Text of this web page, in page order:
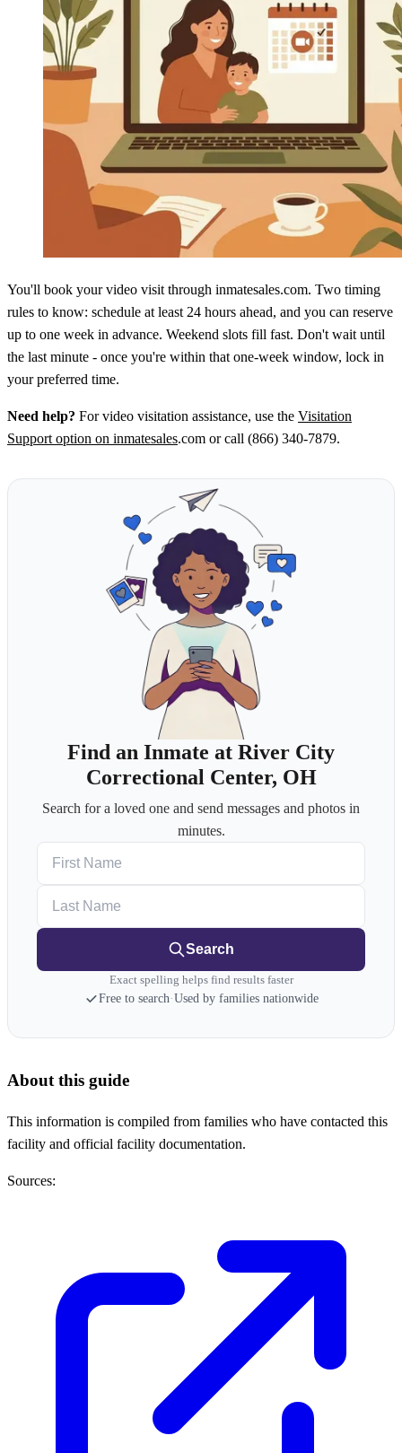
You'll book your video visit through inmatesales.com. Two timing
rules to know: schedule at least 24 hours ahead, and you can reserve
up to one week in advance. Weekend slots fill fast. Don't wait until
the last minute - once you're within that one-week window, lock in
your preferred time.
Need help? For video visitation assistance, use the Visitation
Support option on inmatesales.com or call (866) 340-7879.
Find an Inmate at River City
Correctional Center, OH
Search for a loved one and send messages and photos in
minutes.
Search
Exact spelling helps find results faster
Free to search·Used by families nationwide
About this guide
This information is compiled from families who have contacted this
facility and official facility documentation.
Sources: